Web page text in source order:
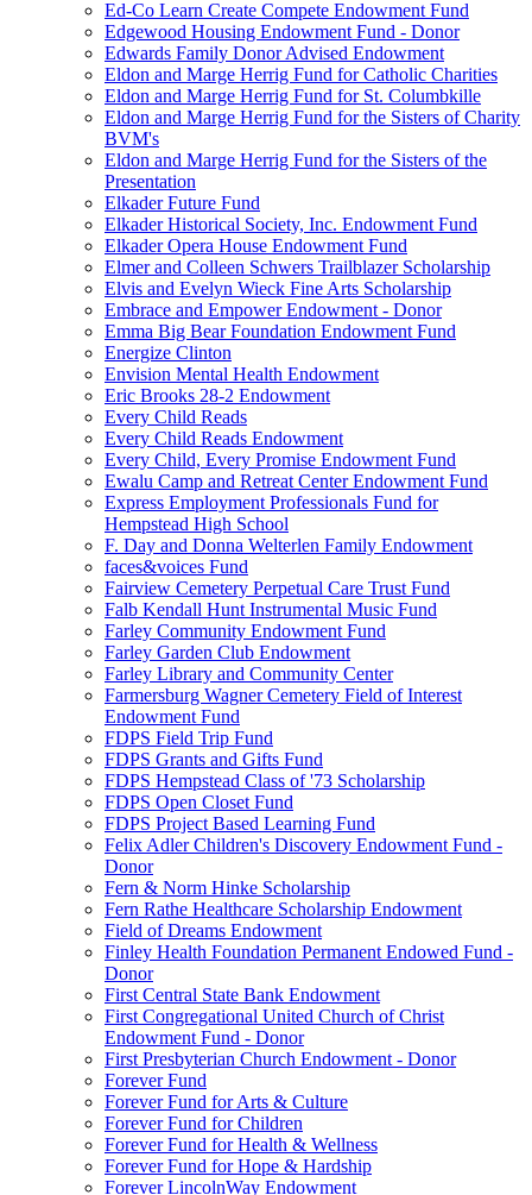
Ed-Co Learn Create Compete Endowment Fund
Edgewood Housing Endowment Fund - Donor
Edwards Family Donor Advised Endowment
Eldon and Marge Herrig Fund for Catholic Charities
Eldon and Marge Herrig Fund for St. Columbkille
Eldon and Marge Herrig Fund for the Sisters of Charity
BVM's
Eldon and Marge Herrig Fund for the Sisters of the
Presentation
Elkader Future Fund
Elkader Historical Society, Inc. Endowment Fund
Elkader Opera House Endowment Fund
Elmer and Colleen Schwers Trailblazer Scholarship
Elvis and Evelyn Wieck Fine Arts Scholarship
Embrace and Empower Endowment - Donor
Emma Big Bear Foundation Endowment Fund
Energize Clinton
Envision Mental Health Endowment
Eric Brooks 28-2 Endowment
Every Child Reads
Every Child Reads Endowment
Every Child, Every Promise Endowment Fund
Ewalu Camp and Retreat Center Endowment Fund
Express Employment Professionals Fund for
Hempstead High School
F. Day and Donna Welterlen Family Endowment
faces&voices Fund
Fairview Cemetery Perpetual Care Trust Fund
Falb Kendall Hunt Instrumental Music Fund
Farley Community Endowment Fund
Farley Garden Club Endowment
Farley Library and Community Center
Farmersburg Wagner Cemetery Field of Interest
Endowment Fund
FDPS Field Trip Fund
FDPS Grants and Gifts Fund
FDPS Hempstead Class of '73 Scholarship
FDPS Open Closet Fund
FDPS Project Based Learning Fund
Felix Adler Children's Discovery Endowment Fund -
Donor
Fern & Norm Hinke Scholarship
Fern Rathe Healthcare Scholarship Endowment
Field of Dreams Endowment
Finley Health Foundation Permanent Endowed Fund -
Donor
First Central State Bank Endowment
First Congregational United Church of Christ
Endowment Fund - Donor
First Presbyterian Church Endowment - Donor
Forever Fund
Forever Fund for Arts & Culture
Forever Fund for Children
Forever Fund for Health & Wellness
Forever Fund for Hope & Hardship
Forever LincolnWay Endowment